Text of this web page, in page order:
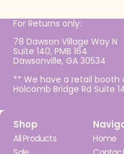
For Returns only:
78 Dawson Village Way N
Suite 140, PMB 164
Dawsonville, GA 30534
** We have a retail
Holcomb Bridge Rd Suite
Shop
All Products
Home